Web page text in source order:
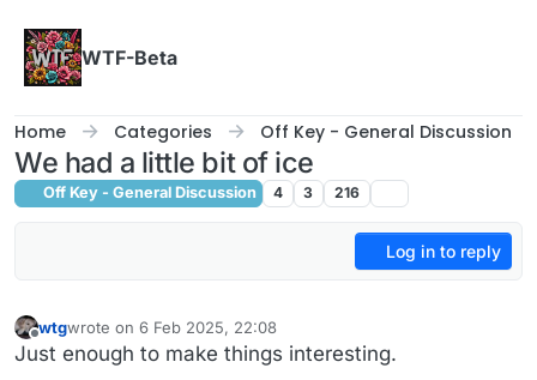
WTF-Beta
Home Categories Off Key - General Discussion
We had a little bit of ice
Off Key - General Discussion 4 3 216
Log in to reply
Offline
wtgwrote on 6 Feb 2025, 22:08
last edited by wtg2 Jul 2025, 01:57
Just enough to make things interesting.